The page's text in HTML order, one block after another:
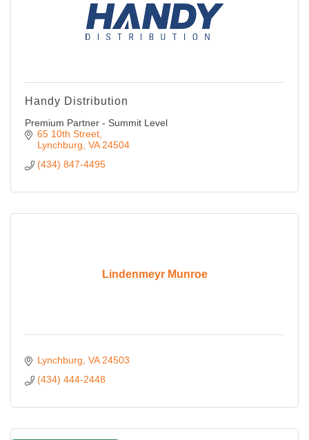
Handy Distribution
Premium Partner - Summit Level
65 10th Street
Lynchburg VA 24504
(434) 847-4495
Lindenmeyr Munroe
Lynchburg VA 24503
(434) 444-2448